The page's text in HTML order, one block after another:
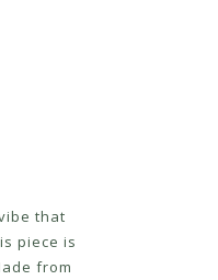
that
piece is
from